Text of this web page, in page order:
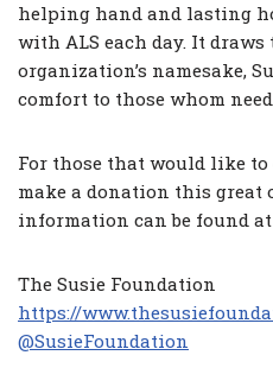
helping hand and lasting
with ALS each day. It
organization’s namesake,
comfort to those whom
For those that would like
make a donation this
information can be found
The Susie Foundation
https://
@SusieFoundation